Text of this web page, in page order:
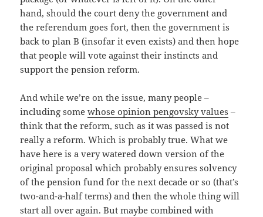
hand, should the court deny the government and
the referendum goes fort, then the government is
back to plan B (insofar it even exists) and then hope
that people will vote against their instincts and
support the pension reform.
And while we’re on the issue, many people –
including somewhose opinion pengovsky values –
think that the reform, such as it was passed is not
really a reform. Which is probably true. What we
have here is a very watered down version of the
original proposal which probably ensures solvency
of the pension fund for the next decade or so (that’s
two-and-a-half terms) and then the whole thing will
start all over again. But maybe combined with